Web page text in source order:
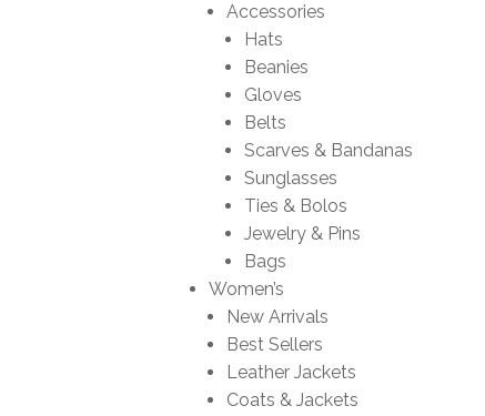
Accessories
Hats
Beanies
Gloves
Belts
Scarves & Bandanas
Sunglasses
Ties & Bolos
Jewelry & Pins
Bags
Women’s
New Arrivals
Best Sellers
Leather Jackets
Coats & Jackets